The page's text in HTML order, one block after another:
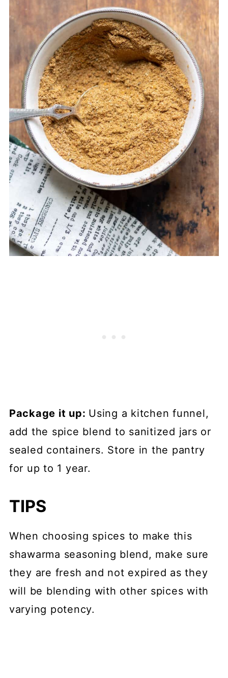
Package it up: Using a kitchen funnel,
add the spice blend to sanitized jars or
sealed containers. Store in the pantry
for up to 1 year.
TIPS
When choosing spices to make this
shawarma seasoning blend, make sure
they are fresh and not expired as they
will be blending with other spices with
varying potency.